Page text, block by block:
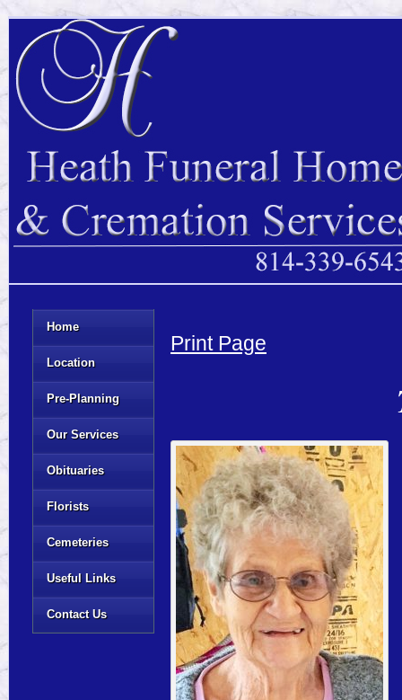
Home
Location
Pre-Planning
Our Services
Obituaries
Florists
Cemeteries
Useful Links
Contact Us
Print Page